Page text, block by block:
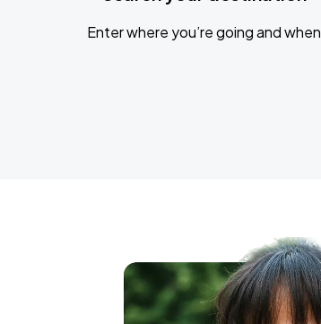
Enter where you’re going and when